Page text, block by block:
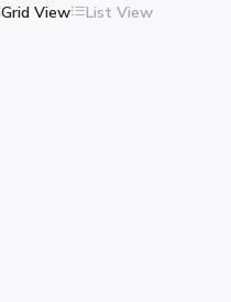
Grid View List View